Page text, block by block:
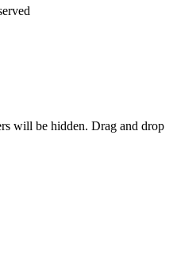
will be hidden. Drag and drop